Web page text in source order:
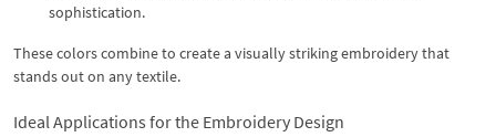
sophistication.
These colors combine to create a visually striking embroidery that
stands out on any textile.
Ideal Applications for the Embroidery Design